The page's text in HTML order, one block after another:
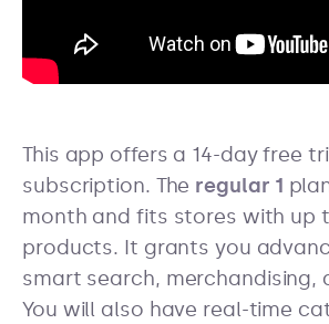
This app offers a 14-day free
subscription. The regular 1
month and fits stores with up
products. It grants you
smart search, merchandising,
You will also have real-time